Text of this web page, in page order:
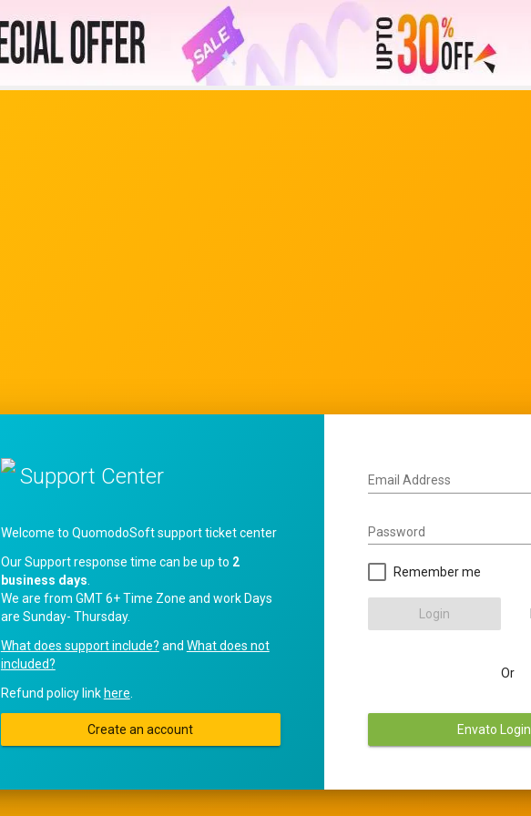
Support Center
Welcome to QuomodoSoft support ticket center
Our Support response time can be up to 2
business days
We are from GMT 6+ Time Zone and work Days
are Sunday- Thursday.
What does support include? and What does not
included?
Refund policy linkhere
Create an account
Email Address
Password
Remember me
Login
Or
Envato Login